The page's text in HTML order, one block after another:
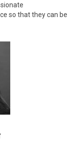
so that they can be